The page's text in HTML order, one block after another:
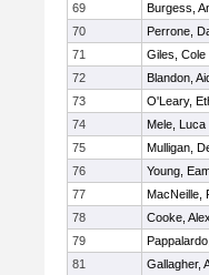
69
Burgess,
70
Perrone,
71
Giles, Cole
72
Blandon,
73
O'Leary,
74
Mele, Luca
75
Mulligan,
76
Young,
77
MacNeille,
78
Cooke, Alex
79
81
Gallagher,